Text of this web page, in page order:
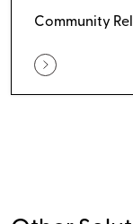
Community